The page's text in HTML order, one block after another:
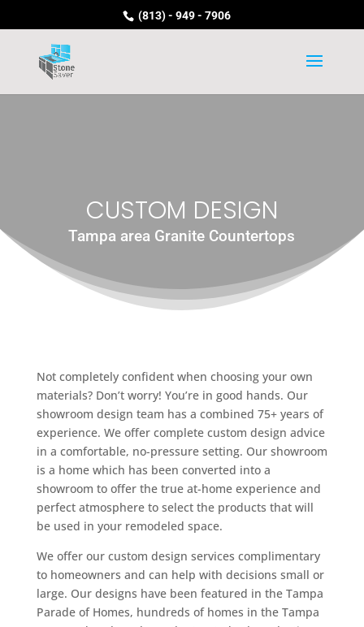
(813) - 949 - 7906
CUSTOM DESIGN
Tampa area Granite Countertops
Not completely confident when choosing your own
materials? Don’t worry! You’re in good hands. Our
showroom design team has a combined 75+ years of
experience. We offer complete custom design advice
in a comfortable, no-pressure setting. Our showroom
is a home which has been converted into a
showroom to offer the true at-home experience and
perfect atmosphere to select the products that will
be used in your remodeled space.
We offer our custom design services complimentary
to homeowners and can help with decisions small or
large. Our designs have been featured in the Tampa
Parade of Homes, hundreds of homes in the Tampa